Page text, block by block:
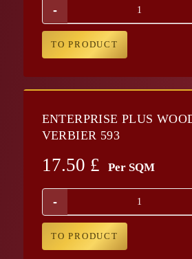
-
TO PRODUCT
ENTERPRISE PLUS
VERBIER 593
17.50 £ Per SQM
-
TO PRODUCT